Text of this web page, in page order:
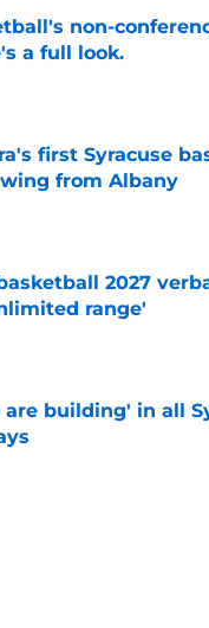
non-
a full look.
Date
first Syracuse
from Albany
2027
range'
building' in all
Date